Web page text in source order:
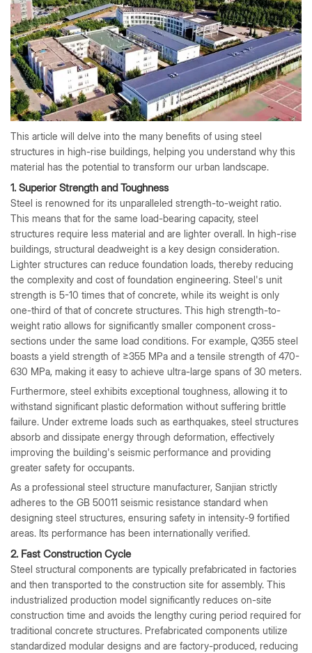
This article will delve into the many benefits of using steel
structures in high-rise buildings, helping you understand why this
material has the potential to transform our urban landscape.
1. Superior Strength and Toughness
Steel is renowned for its unparalleled strength-to-weight ratio.
This means that for the same load-bearing capacity, steel
structures require less material and are lighter overall. In high-rise
buildings, structural deadweight is a key design consideration.
Lighter structures can reduce foundation loads, thereby reducing
the complexity and cost of foundation engineering. Steel's unit
strength is 5-10 times that of concrete, while its weight is only
one-third of that of concrete structures. This high strength-to-
weight ratio allows for significantly smaller component cross-
sections under the same load conditions. For example, Q355 steel
boasts a yield strength of ≥355 MPa and a tensile strength of 470-
630 MPa, making it easy to achieve ultra-large spans of 30 meters.
Furthermore, steel exhibits exceptional toughness, allowing it to
withstand significant plastic deformation without suffering brittle
failure. Under extreme loads such as earthquakes, steel structures
absorb and dissipate energy through deformation, effectively
improving the building's seismic performance and providing
greater safety for occupants.
As a professional steel structure manufacturer, Sanjian strictly
adheres to the GB 50011 seismic resistance standard when
designing steel structures, ensuring safety in intensity-9 fortified
areas. Its performance has been internationally verified.
2. Fast Construction Cycle
Steel structural components are typically prefabricated in factories
and then transported to the construction site for assembly. This
industrialized production model significantly reduces on-site
construction time and avoids the lengthy curing period required for
traditional concrete structures. Prefabricated components utilize
standardized modular designs and are factory-produced, reducing